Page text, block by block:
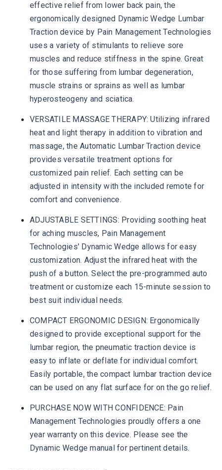
effective relief from lower back pain, the
ergonomically designed Dynamic Wedge Lumbar
Traction device by Pain Management Technologies
uses a variety of stimulants to relieve sore
muscles and reduce stiffness in the spine. Great
for those suffering from lumbar degeneration,
muscle strains or sprains as well as lumbar
hyperosteogeny and sciatica.
VERSATILE MASSAGE THERAPY: Utilizing infrared
heat and light therapy in addition to vibration and
massage, the Automatic Lumbar Traction device
provides versatile treatment options for
customized pain relief. Each setting can be
adjusted in intensity with the included remote for
comfort and convenience.
ADJUSTABLE SETTINGS: Providing soothing heat
for aching muscles, Pain Management
Technologies' Dynamic Wedge allows for easy
customization. Adjust the infrared heat with the
push of a button. Select the pre-programmed auto
treatment or customize each 15-minute session to
best suit individual needs.
COMPACT ERGONOMIC DESIGN: Ergonomically
designed to provide exceptional support for the
lumbar region, the pneumatic traction device is
easy to inflate or deflate for individual comfort.
Easily portable, the compact lumbar traction device
can be used on any flat surface for on the go relief.
PURCHASE NOW WITH CONFIDENCE: Pain
Management Technologies proudly offers a one
year warranty on this device. Please see the
Dynamic Wedge manual for pertinent details.